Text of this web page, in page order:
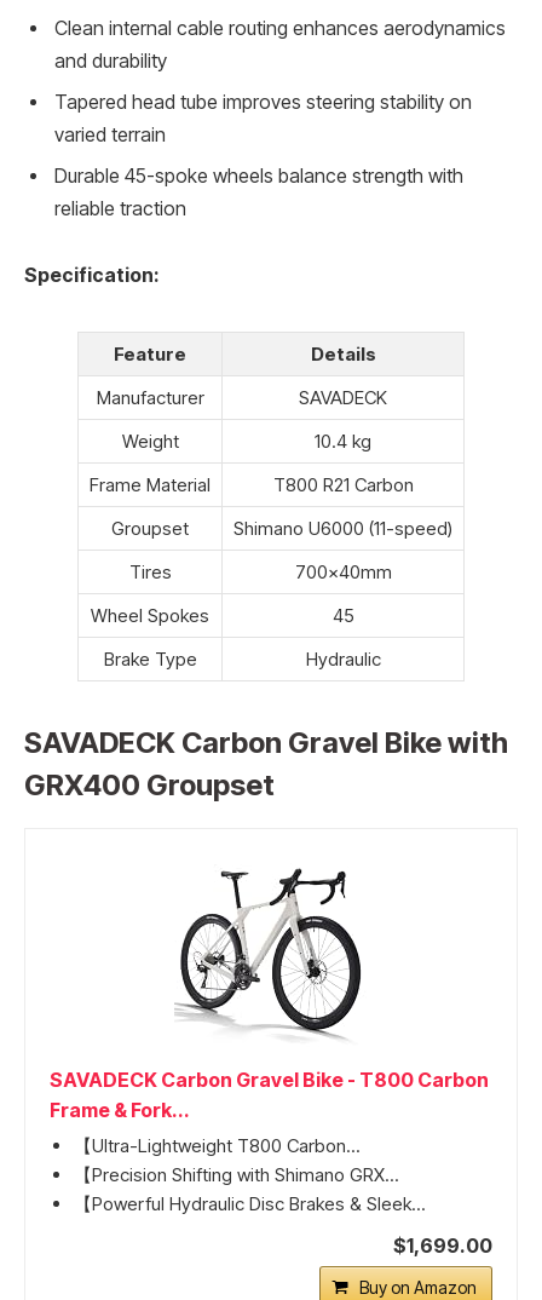
Clean internal cable routing enhances aerodynamics
and durability
Tapered head tube improves steering stability on
varied terrain
Durable 45-spoke wheels balance strength with
reliable traction
Specification:
Feature
Details
Manufacturer
SAVADECK
Weight
10.4 kg
Frame Material
T800 R21 Carbon
Groupset
Shimano U6000 (11-speed)
Tires
700x40mm
Wheel Spokes
45
Brake Type
Hydraulic
SAVADECK Carbon Gravel Bike with
GRX400 Groupset
SAVADECK Carbon Gravel Bike - T800 Carbon
Frame & Fork...
【Ultra-Lightweight T800 Carbon...
【Precision Shifting with Shimano GRX...
【Powerful Hydraulic Disc Brakes & Sleek...
$1,699.00
Buy on Amazon